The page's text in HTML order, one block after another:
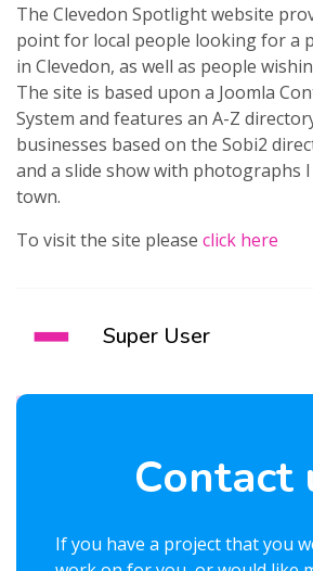
The Clevedon Spotlight website
point for local people looking for a
in Clevedon, as well as people
The site is based upon a Joomla
System and features an A-Z
businesses based on the Sobi2
and a slide show with photographs
town.
To visit the site please click here
Super User
Contact
If you have a project that you